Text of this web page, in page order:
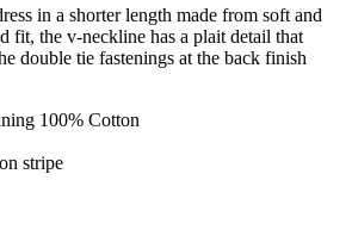
in a shorter length made from soft and
fit, the v-neckline has a plait detail that
double tie fastenings at the back finish
100% Cotton
stripe